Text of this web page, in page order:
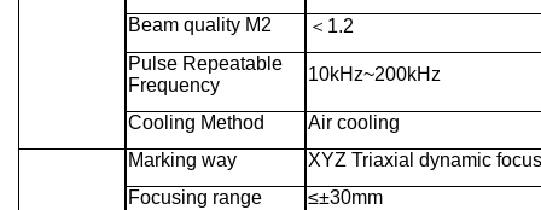
Beam quality M2 ＜ 1.2
Pulse Repeatable
Frequency
10kHz~200kHz
Cooling Method Air cooling
Marking way
XYZ Triaxial dynamic
Focusing range
≤±30mm